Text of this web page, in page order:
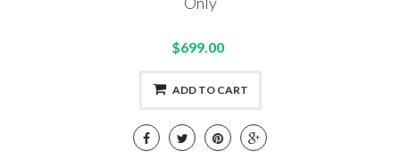
$699.00
ADD TO CART